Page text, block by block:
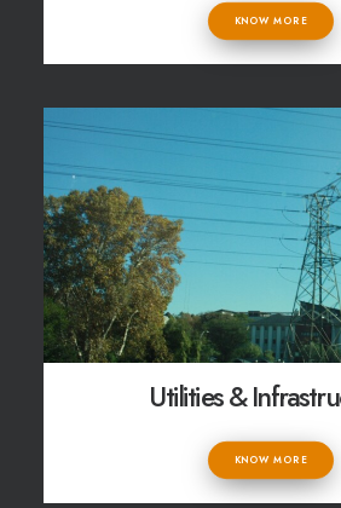
KNOW MORE
Utilities &
KNOW MORE